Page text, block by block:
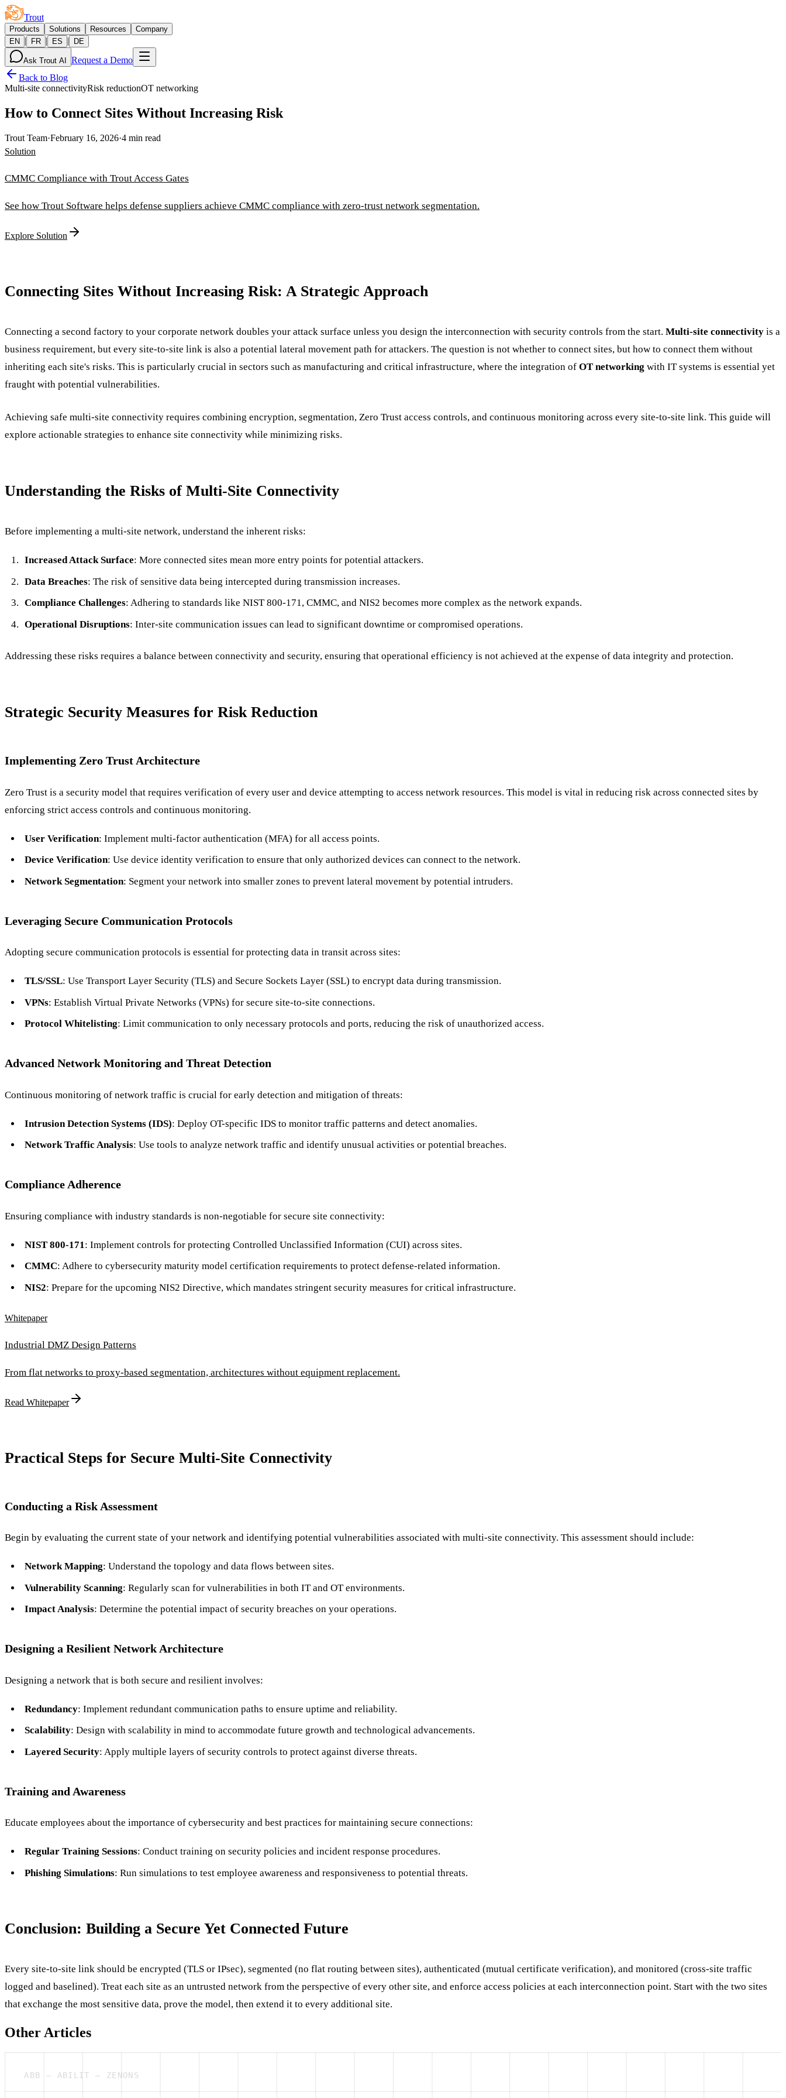
Trout
Products Solutions Resources
Company
EN
| FR | ES | DE
Ask Trout AI
Request a Demo
Back to Blog
Multi-site connectivityRisk reductionOT networking
How to Connect Sites Without Increasing Risk
Trout Team·February 16, 2026·4 min read
Solution
CMMC Compliance with Trout Access Gates
See how Trout Software helps defense suppliers achieve CMMC compliance with zero-trust network segmentation.
Explore Solution
Connecting Sites Without Increasing Risk: A Strategic Approach
Connecting a second factory to your corporate network doubles your attack surface unless you design the interconnection with security controls from the start. Multi-site connectivity is a
business requirement, but every site-to-site link is also a potential lateral movement path for attackers. The question is not whether to connect sites, but how to connect them without
inheriting each site's risks. This is particularly crucial in sectors such as manufacturing and critical infrastructure, where the integration of OT networking with IT systems is essential yet
fraught with potential vulnerabilities.
Achieving safe multi-site connectivity requires combining encryption, segmentation, Zero Trust access controls, and continuous monitoring across every site-to-site link. This guide will
explore actionable strategies to enhance site connectivity while minimizing risks.
Understanding the Risks of Multi-Site Connectivity
Before implementing a multi-site network, understand the inherent risks:
Increased Attack Surface: More connected sites mean more entry points for potential attackers.
Data Breaches: The risk of sensitive data being intercepted during transmission increases.
Compliance Challenges: Adhering to standards like NIST 800-171, CMMC, and NIS2 becomes more complex as the network expands.
Operational Disruptions: Inter-site communication issues can lead to significant downtime or compromised operations.
Addressing these risks requires a balance between connectivity and security, ensuring that operational efficiency is not achieved at the expense of data integrity and protection.
Strategic Security Measures for Risk Reduction
Implementing Zero Trust Architecture
Zero Trust is a security model that requires verification of every user and device attempting to access network resources. This model is vital in reducing risk across connected sites by
enforcing strict access controls and continuous monitoring.
User Verification: Implement multi-factor authentication (MFA) for all access points.
Device Verification: Use device identity verification to ensure that only authorized devices can connect to the network.
Network Segmentation: Segment your network into smaller zones to prevent lateral movement by potential intruders.
Leveraging Secure Communication Protocols
Adopting secure communication protocols is essential for protecting data in transit across sites:
TLS/SSL: Use Transport Layer Security (TLS) and Secure Sockets Layer (SSL) to encrypt data during transmission.
VPNs: Establish Virtual Private Networks (VPNs) for secure site-to-site connections.
Protocol Whitelisting: Limit communication to only necessary protocols and ports, reducing the risk of unauthorized access.
Advanced Network Monitoring and Threat Detection
Continuous monitoring of network traffic is crucial for early detection and mitigation of threats:
Intrusion Detection Systems (IDS): Deploy OT-specific IDS to monitor traffic patterns and detect anomalies.
Network Traffic Analysis: Use tools to analyze network traffic and identify unusual activities or potential breaches.
Compliance Adherence
Ensuring compliance with industry standards is non-negotiable for secure site connectivity:
NIST 800-171: Implement controls for protecting Controlled Unclassified Information (CUI) across sites.
CMMC: Adhere to cybersecurity maturity model certification requirements to protect defense-related information.
NIS2: Prepare for the upcoming NIS2 Directive, which mandates stringent security measures for critical infrastructure.
Whitepaper
Industrial DMZ Design Patterns
From flat networks to proxy-based segmentation, architectures without equipment replacement.
Read Whitepaper
Practical Steps for Secure Multi-Site Connectivity
Conducting a Risk Assessment
Begin by evaluating the current state of your network and identifying potential vulnerabilities associated with multi-site connectivity. This assessment should include:
Network Mapping: Understand the topology and data flows between sites.
Vulnerability Scanning: Regularly scan for vulnerabilities in both IT and OT environments.
Impact Analysis: Determine the potential impact of security breaches on your operations.
Designing a Resilient Network Architecture
Designing a network that is both secure and resilient involves:
Redundancy: Implement redundant communication paths to ensure uptime and reliability.
Scalability: Design with scalability in mind to accommodate future growth and technological advancements.
Layered Security: Apply multiple layers of security controls to protect against diverse threats.
Training and Awareness
Educate employees about the importance of cybersecurity and best practices for maintaining secure connections:
Regular Training Sessions: Conduct training on security policies and incident response procedures.
Phishing Simulations: Run simulations to test employee awareness and responsiveness to potential threats.
Conclusion: Building a Secure Yet Connected Future
Every site-to-site link should be encrypted (TLS or IPsec), segmented (no flat routing between sites), authenticated (mutual certificate verification), and monitored (cross-site traffic
logged and baselined). Treat each site as an untrusted network from the perspective of every other site, and enforce access policies at each interconnection point. Start with the two sites
that exchange the most sensitive data, prove the model, then extend it to every additional site.
Other Articles
ABB — ABILIT — ZENONS